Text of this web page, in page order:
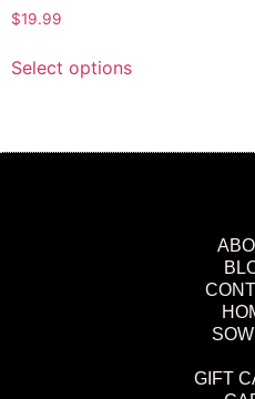
$19.99
Select options
GIFT